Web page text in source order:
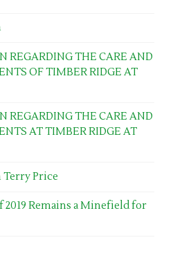
REGARDING THE CARE AND
OF TIMBER RIDGE AT
REGARDING THE CARE AND
AT TIMBER RIDGE AT
Price
Remains a Minefield for